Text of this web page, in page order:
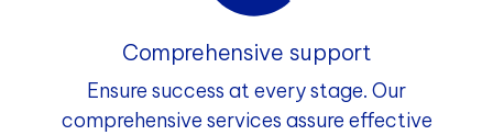
Comprehensive support
Ensure success at every stage. Our
comprehensive services assure effective